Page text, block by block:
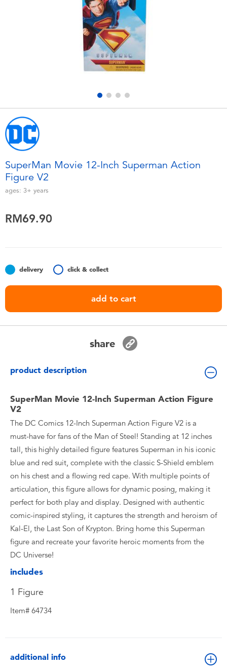
Games & Puzzles
Party
Role Play & Costumes
Soft Toys
Batteries
Collectible Characters
Thomas & Friends
Jurassic World
Monopoly
SuperMan Movie 12-Inch Superman Action
Figure V2
ages: 3+ years
RM69.90
delivery click & collect
add to cart
share
product description
SuperMan Movie 12-Inch Superman Action Figure
V2
The DC Comics 12-Inch Superman Action Figure V2 is a
must-have for fans of the Man of Steel! Standing at 12 inches
tall, this highly detailed figure features Superman in his iconic
blue and red suit, complete with the classic S-Shield emblem
on his chest and a flowing red cape. With multiple points of
articulation, this figure allows for dynamic posing, making it
perfect for both play and display. Designed with authentic
comic-inspired styling, it captures the strength and heroism of
Kal-El, the Last Son of Krypton. Bring home this Superman
figure and recreate your favorite heroic moments from the
DC Universe!
includes
1 Figure
Item# 64734
additional info